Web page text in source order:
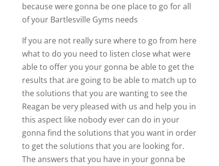
because were gonna be one place to go for all
of your Bartlesville Gyms needs
If you are not really sure where to go from here
what to do you need to listen close what were
able to offer you your gonna be able to get the
results that are going to be able to match up to
the solutions that you are wanting to see the
Reagan be very pleased with us and help you in
this aspect like nobody ever can do in your
gonna find the solutions that you want in order
to get the solutions that you are looking for.
The answers that you have in your gonna be